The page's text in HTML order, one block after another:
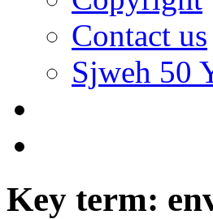
Contact us
Sjweh 50
Key term: